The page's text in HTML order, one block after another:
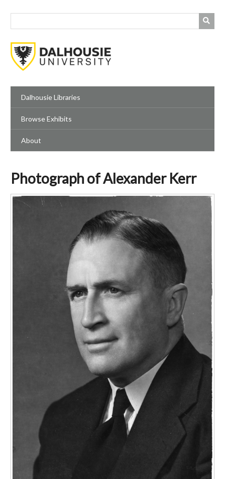
Dalhousie Libraries
Browse Exhibits
About
Photograph of Alexander Kerr